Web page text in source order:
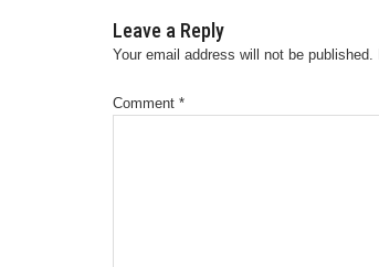
Leave a Reply
Your email address will not be published.
Comment *